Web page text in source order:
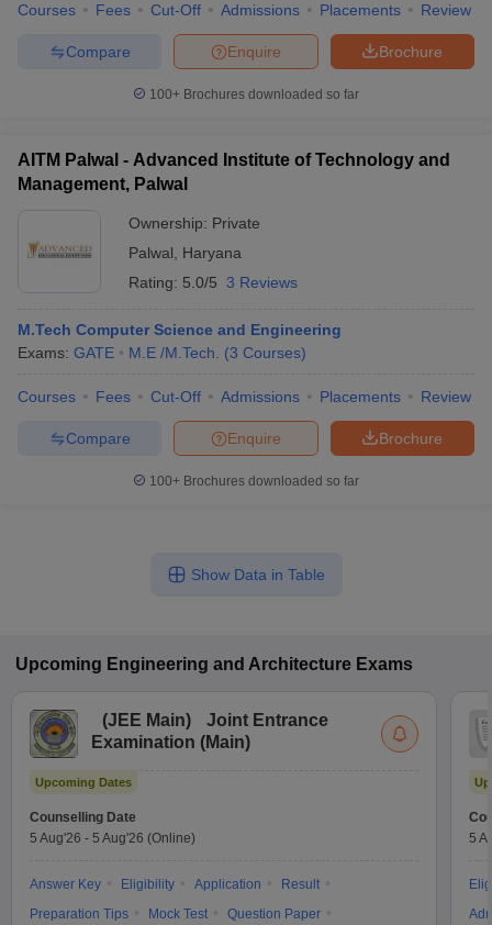
Courses Fees Cut-Off Admissions Placements Review
Brochure
Enquire
Compare
100+ Brochures downloaded so far
AITM Palwal - Advanced Institute of Technology and
Management, Palwal
Ownership: Private
Palwal
Haryana
Rating: 5.0/5 3 Reviews
M.Tech Computer Science and Engineering
Exams: GATE M.E /M.Tech. (3 Courses)
Courses Fees Cut-Off Admissions Placements Review
Brochure
Enquire
Compare
100+ Brochures downloaded so far
Show Data in Table
Upcoming Engineering and Architecture Exams
(JEE Main)
Joint Entrance
Examination (Main)
Upcoming Dates
Counselling Date
5 Aug'26 - 5 Aug'26 (Online)
Answer Key Eligibility Application
Result
Preparation Tips
Mock Test
Question Paper
5